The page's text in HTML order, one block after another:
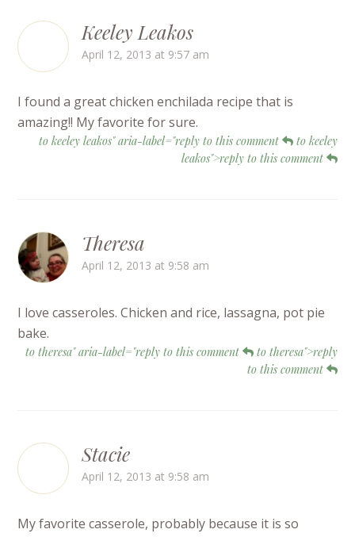
Keeley Leakos
April 12, 2013 at 9:57 am
I found a great chicken enchilada recipe that is
amazing!! My favorite for sure.
to keeley leakos" aria-label="reply to this comment
to keeley
leakos">reply to this comment
Theresa
April 12, 2013 at 9:58 am
I love casseroles. Chicken and rice, lassagna, pot pie
bake.
to theresa" aria-label="reply to this comment
to theresa">reply
to this comment
Stacie
April 12, 2013 at 9:58 am
My favorite casserole, probably because it is so